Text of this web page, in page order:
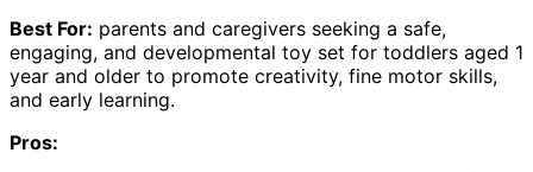
Best For: parents and caregivers seeking a safe,
engaging, and developmental toy set for toddlers aged 1
year and older to promote creativity, fine motor skills,
and early learning.
Pros: